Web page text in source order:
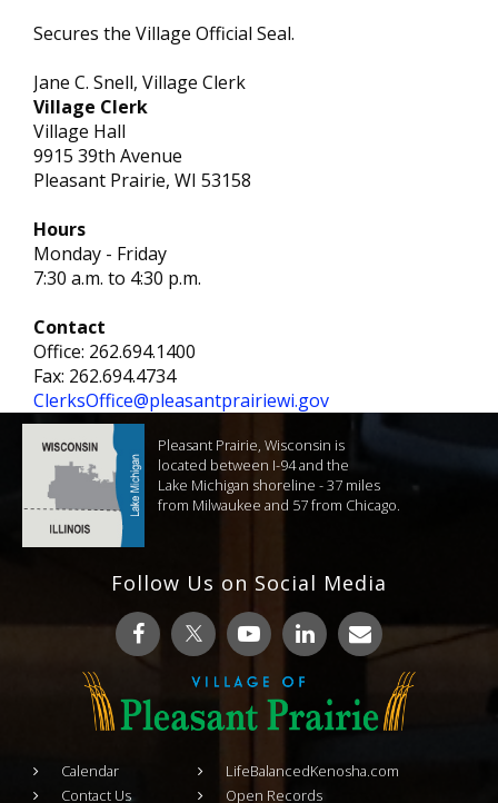
Secures the Village Official Seal.
Jane C. Snell, Village Clerk
Village Clerk
Village Hall
9915 39th Avenue
Pleasant Prairie, WI 53158
Hours
Monday - Friday
7:30 a.m. to 4:30 p.m.
Contact
Office: 262.694.1400
Fax: 262.694.4734
ClerksOffice@pleasantprairiewi.gov
Pleasant Prairie, Wisconsin is
located between I-94 and the
Lake Michigan shoreline - 37 miles
from Milwaukee and 57 from Chicago.
Follow Us on Social Media
Calendar
Contact Us
LifeBalancedKenosha.com
Open Records